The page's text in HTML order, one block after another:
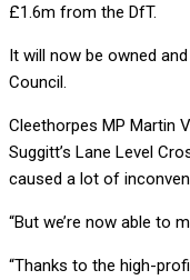
£1.6m from the DfT.
It will now be owned
Council.
Cleethorpes MP Martin
Suggitt’s Lane Level
caused a lot of
“But we’re now able to
“Thanks to the high-